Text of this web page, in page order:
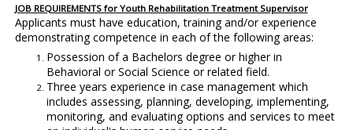
JOB REQUIREMENTS for Youth Rehabilitation Treatment Supervisor
Applicants must have education, training and/or experience
demonstrating competence in each of the following areas:
Possession of a Bachelors degree or higher in
Behavioral or Social Science or related field.
Three years experience in case management which
includes assessing, planning, developing, implementing,
monitoring, and evaluating options and services to meet